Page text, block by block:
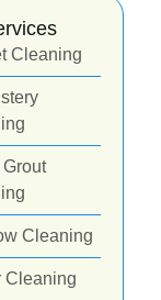
Cleaning
Cleaning
Cleaning